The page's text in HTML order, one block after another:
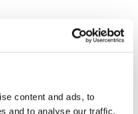
content and ads, to
and to analyse our traffic.
time and effort!
long tutorial, and you just
the timeline of the
part you wanted to see?